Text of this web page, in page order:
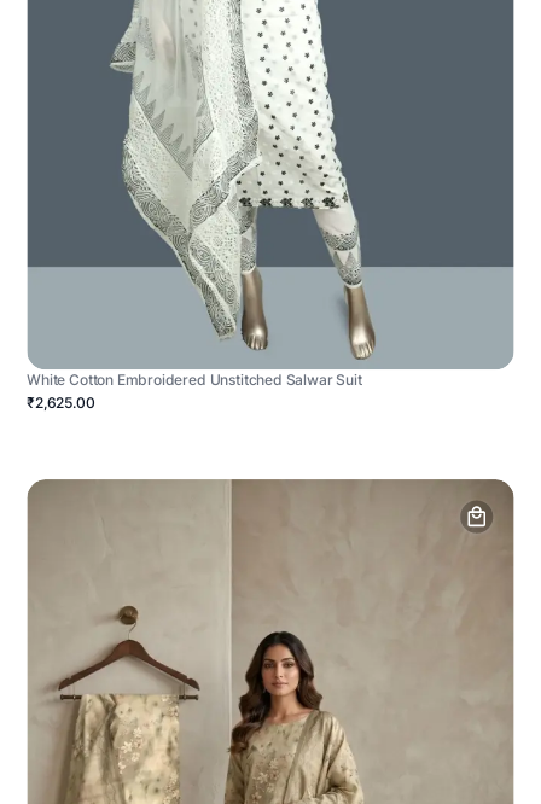
White Cotton Embroidered Unstitched Salwar Suit
₹2,625.00